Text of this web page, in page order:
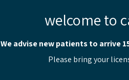
welcome to
We advise new patients to arrive
Please bring your